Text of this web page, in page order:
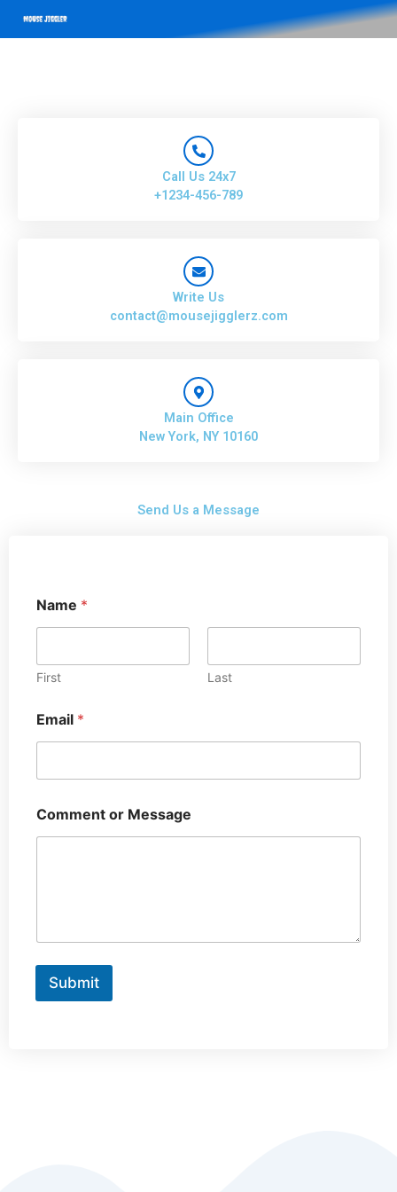
Call Us 24x7
+1234-456-789
Write Us
contact@mousejigglerz.com
Main Office
New York, NY 10160
Send Us a Message
Name *
First Last
Email *
Comment or Message
Submit